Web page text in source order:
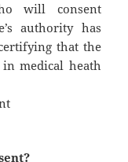
will consent
authority has
that the
medical heath